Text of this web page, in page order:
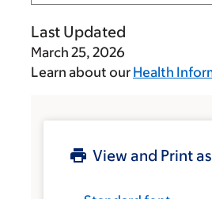
Last Updated
March 25, 2026
Learn about our Health
View and Print as